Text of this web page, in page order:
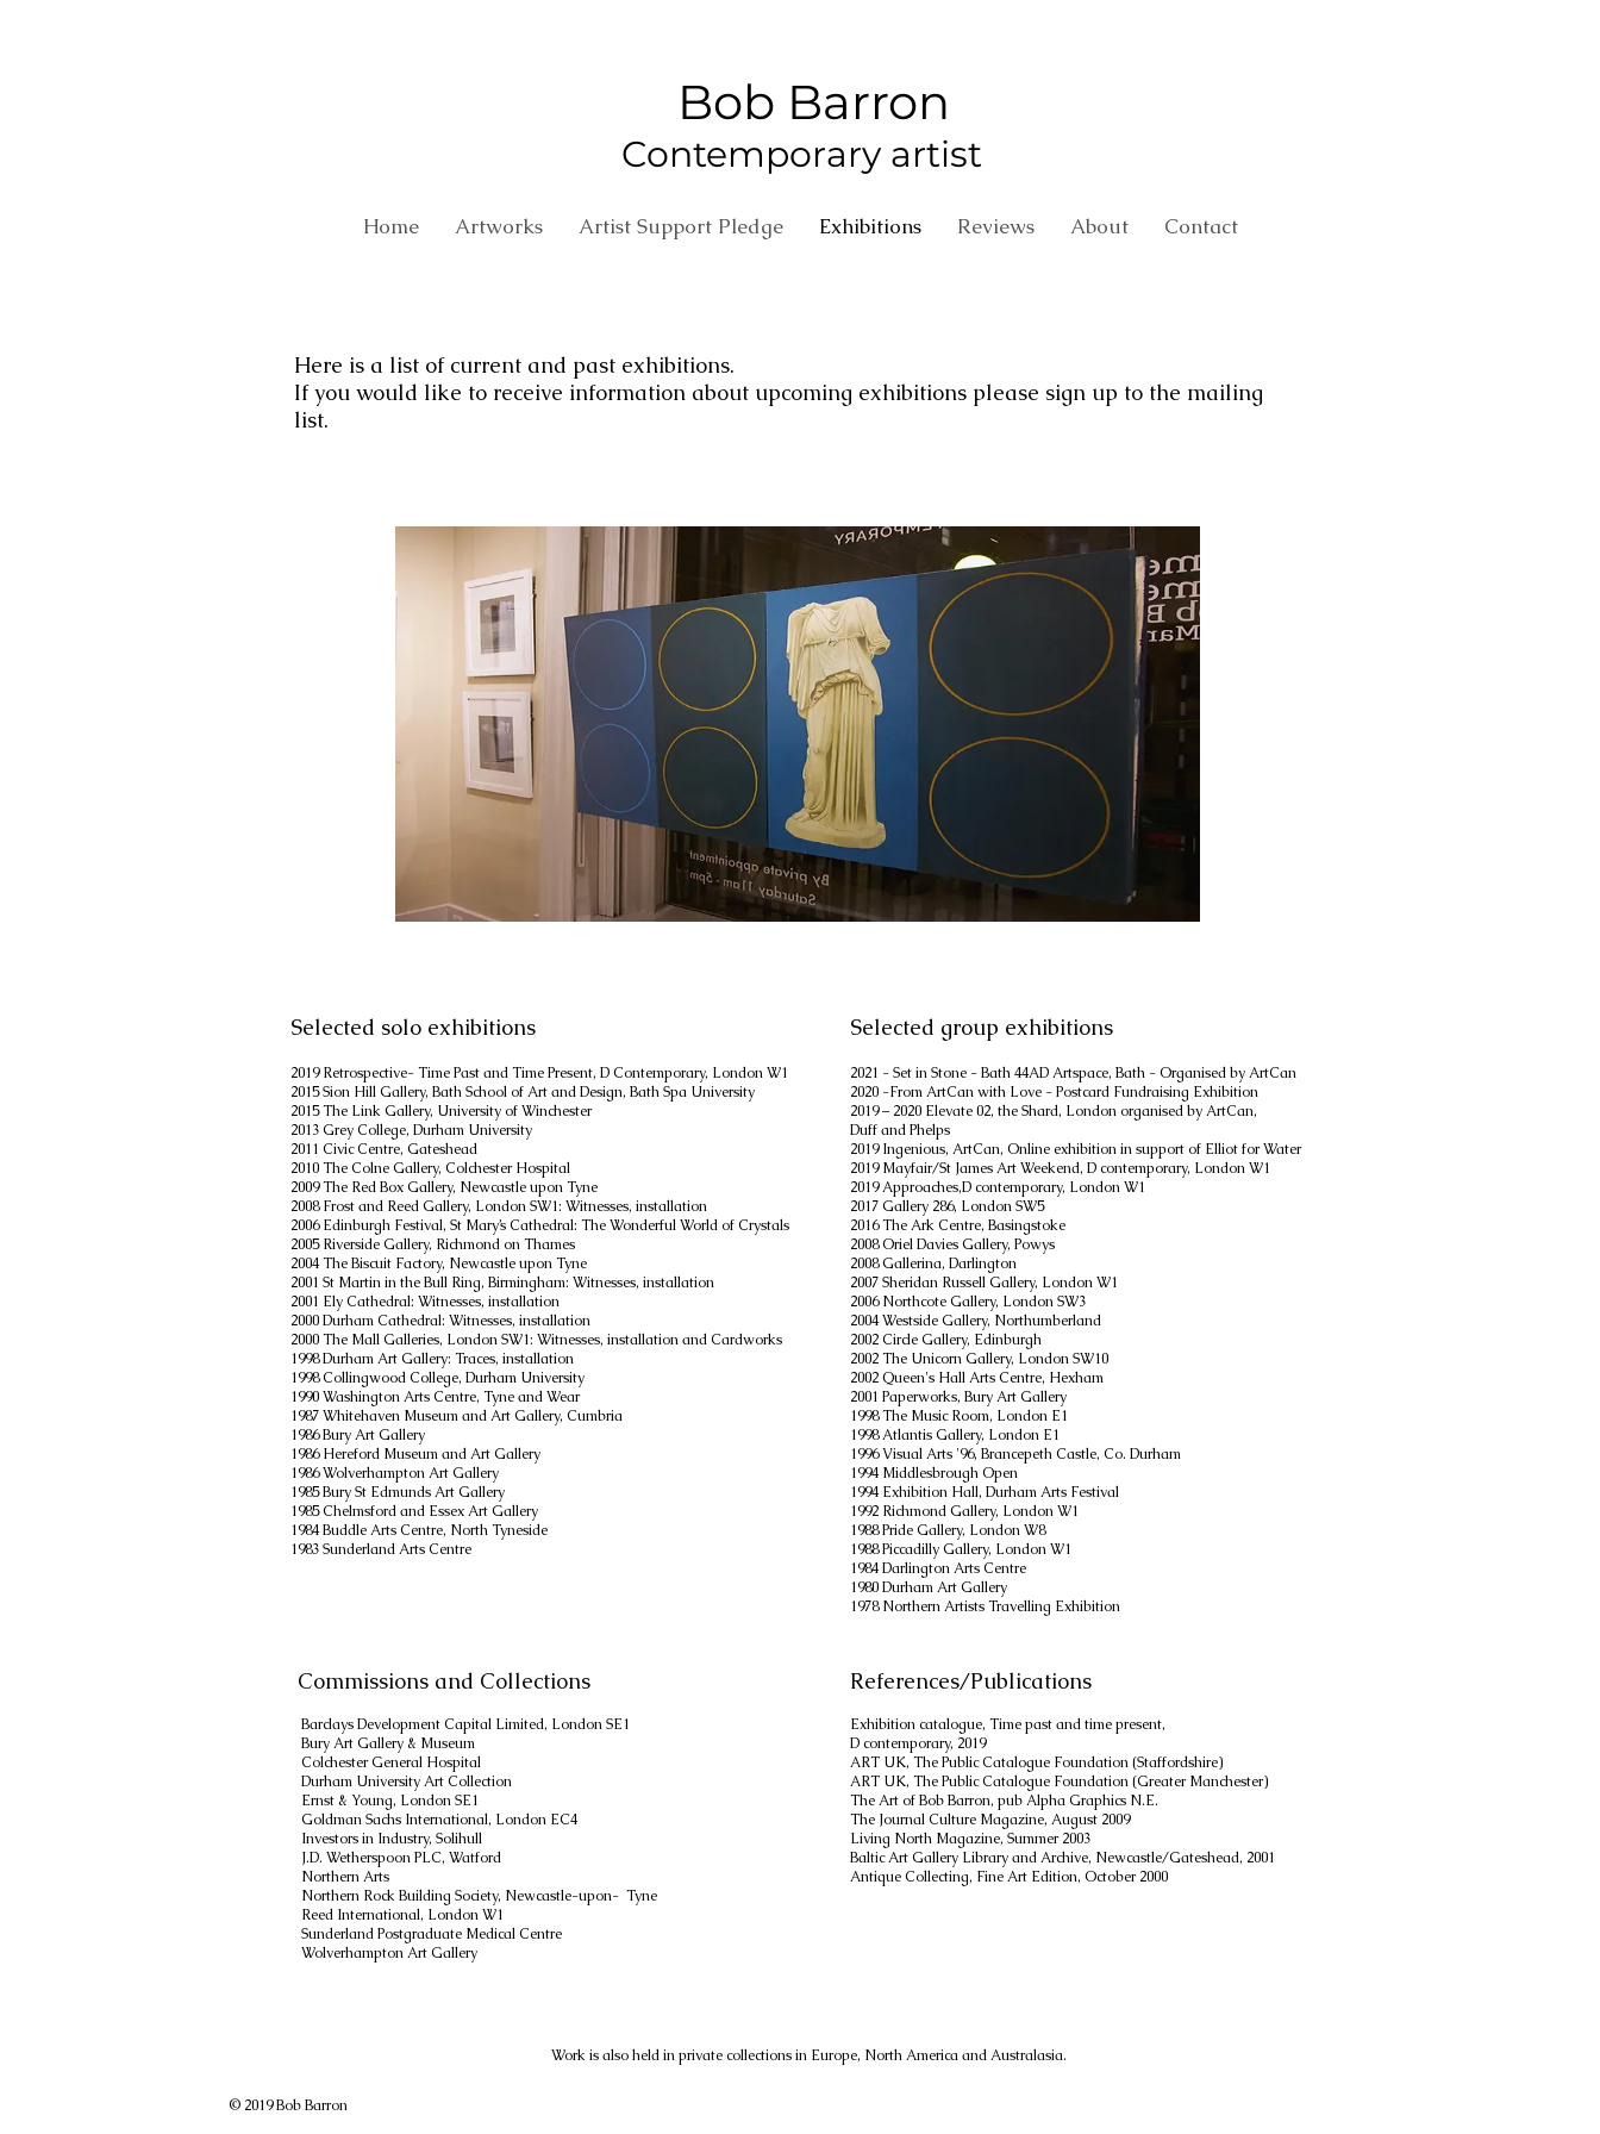
Bob Barron
Contemporary artist
Home Artworks Artist Support Pledge Exhibitions Reviews About Contact
Here is a list of current and past exhibitions.
If you would like to receive information about upcoming exhibitions please sign up to the mailing
list.
Selected solo exhibitions
2019Retrospective- Time Past and Time Present, D Contemporary, London W1
2015 Sion Hill Gallery, Bath School of Art and Design, Bath Spa University
2015 The Link Gallery, University of Winchester
2013 Grey College, Durham University
2011 Civic Centre, Gateshead
2010 The Colne Gallery, Colchester Hospital
2009 The Red Box Gallery, Newcastle upon Tyne
2008 Frost and Reed Gallery, London SW1: Witnesses, installation
2006 Edinburgh Festival, St Mary’s Cathedral: The Wonderful World of Crystals
2005 Riverside Gallery, Richmond on Thames
2004 The Biscuit Factory, Newcastle upon Tyne
2001 St Martin in the Bull Ring, Birmingham: Witnesses, installation
2001 Ely Cathedral: Witnesses, installation
2000 Durham Cathedral: Witnesses, installation
2000 The Mall Galleries, London SW1: Witnesses, installation and Cardworks
1998 Durham Art Gallery: Traces, installation
1998 Collingwood College, Durham University
1990 Washington Arts Centre, Tyne and Wear
1987 Whitehaven Museum and Art Gallery, Cumbria
1986 Bury Art Gallery
1986 Hereford Museum and Art Gallery
1986 Wolverhampton Art Gallery
1985 Bury St Edmunds Art Gallery
1985 Chelmsford and Essex Art Gallery
1984 Buddle Arts Centre, North Tyneside
1983 Sunderland Arts Centre
Selected group exhibitions
2021 - Set in Stone - Bath 44AD Artspace, Bath - Organised by ArtCan
2020 -From ArtCan with Love - Postcard Fundraising Exhibition
2019 – 2020 Elevate 02, the Shard, London organised by ArtCan,
Duff and Phelps
2019 Ingenious, ArtCan, Online exhibition in support of Elliot for Water
2019 Mayfair/St James Art Weekend, D contemporary, London W1
2019 Approaches,D contemporary, London W1
2017 Gallery 286, London SW5
2016 The Ark Centre, Basingstoke
2008 Oriel Davies Gallery, Powys
2008 Gallerina, Darlington
2007 Sheridan Russell Gallery, London W1
2006 Northcote Gallery, London SW3
2004 Westside Gallery, Northumberland
2002 Circle Gallery, Edinburgh
2002 The Unicorn Gallery, London SW10
2002 Queen's Hall Arts Centre, Hexham
2001 Paperworks, Bury Art Gallery
1998 The Music Room, London E1
1998 Atlantis Gallery, London E1
1996 Visual Arts '96, Brancepeth Castle, Co. Durham
1994 Middlesbrough Open
1994 Exhibition Hall, Durham Arts Festival
1992 Richmond Gallery, London W1
1988 Pride Gallery, London W8
1988 Piccadilly Gallery, London W1
1984 Darlington Arts Centre
1980 Durham Art Gallery
1978 Northern Artists Travelling Exhibition
Commissions and Collections
Barclays Development Capital Limited, London SE1
Bury Art Gallery & Museum
Colchester General Hospital
Durham University Art Collection
Ernst & Young, London SE1
Goldman Sachs International, London EC4
Investors in Industry, Solihull
J.D. Wetherspoon PLC, Watford
Northern Arts
Northern Rock Building Society, Newcastle-upon- Tyne
Reed International, London W1
Sunderland Postgraduate Medical Centre
Wolverhampton Art Gallery
References/Publications
Exhibition catalogue, Time past and time present,
D contemporary, 2019
ART UK, The Public Catalogue Foundation (Staffordshire)
ART UK, The Public Catalogue Foundation (Greater Manchester)
The Art of Bob Barron, pub Alpha Graphics N.E.
The Journal Culture Magazine, August 2009
Living North Magazine, Summer 2003
Baltic Art Gallery Library and Archive, Newcastle/Gateshead, 2001
Antique Collecting, Fine Art Edition, October 2000
Work is also held in private collections in Europe, North America and Australasia.
© 2019 Bob Barron